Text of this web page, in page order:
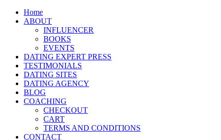
Home
ABOUT
INFLUENCER
BOOKS
EVENTS
DATING EXPERT PRESS
TESTIMONIALS
DATING SITES
DATING AGENCY
BLOG
COACHING
CHECKOUT
CART
TERMS AND CONDITIONS
CONTACT